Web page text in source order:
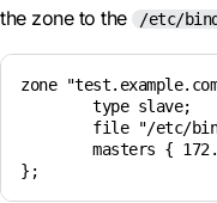
the zone to the
/etc/
zone
        type slave;
file "/etc/
masters {